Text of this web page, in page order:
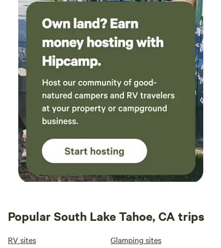
Popular South Lake Tahoe, CA trips
RV sites Glamping sites